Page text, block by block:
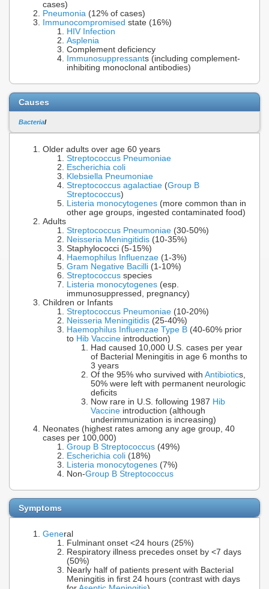
cases)
Pneumonia (12% of cases)
Immunocompromised state (16%)
HIV Infection
Asplenia
Complement deficiency
Immunosuppressants (including complement-
inhibiting monoclonal antibodies)
Causes
Bacterial
Older adults over age 60 years
Streptococcus Pneumoniae
Escherichia coli
Klebsiella Pneumoniae
Streptococcus agalactiae (Group B
Streptococcus)
Listeria monocytogenes (more common than in
other age groups, ingested contaminated food)
Adults
Streptococcus Pneumoniae (30-50%)
Neisseria Meningitidis (10-35%)
Staphylococci (5-15%)
Haemophilus Influenzae (1-3%)
Gram Negative Bacilli (1-10%)
Streptococcus species
Listeria monocytogenes (esp.
immunosuppressed, pregnancy)
Children or Infants
Streptococcus Pneumoniae (10-20%)
Neisseria Meningitidis (25-40%)
Haemophilus Influenzae Type B (40-60% prior
to Hib Vaccine introduction)
Had caused 10,000 U.S. cases per year
of Bacterial Meningitis in age 6 months to
3 years
Of the 95% who survived with Antibiotics,
50% were left with permanent neurologic
deficits
Now rare in U.S. following 1987 Hib
Vaccine introduction (although
underimmunization is increasing)
Neonates (highest rates among any age group, 40
cases per 100,000)
Group B Streptococcus (49%)
Escherichia coli (18%)
Listeria monocytogenes (7%)
Non-Group B Streptococcus
Symptoms
General
Fulminant onset <24 hours (25%)
Respiratory illness precedes onset by <7 days
(50%)
Nearly half of patients present with Bacterial
Meningitis in first 24 hours (contrast with days